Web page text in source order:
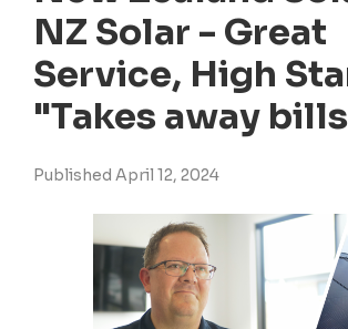
NZ Solar - Great
Service, High
"Takes away
Published April 12, 2024